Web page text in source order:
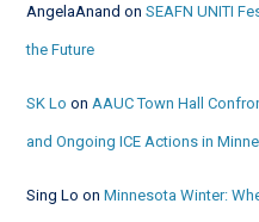
AngelaAnand onSEAFN UNITI
the Future
SK Lo on AAUC Town Hall
and Ongoing ICE Actions in
Sing Lo onMinnesota Winter: